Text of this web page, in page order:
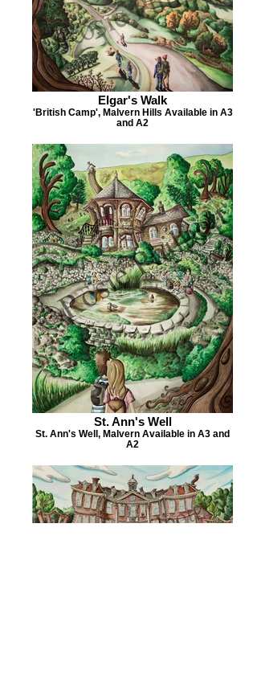
Elgar's Walk
'British Camp', Malvern Hills Available in A3
and A2
St. Ann's Well
St. Ann's Well, Malvern Available in A3 and
A2